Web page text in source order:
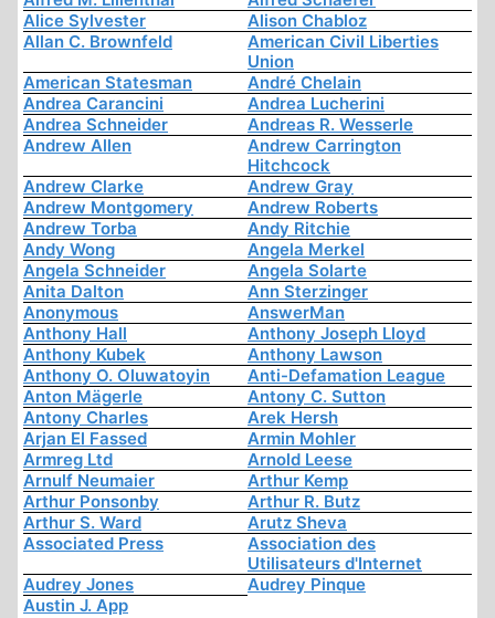
Alice Sylvester
Alison Chabloz
Allan C. Brownfeld
American Civil Liberties
Union
American Statesman
André Chelain
Andrea Carancini
Andrea Lucherini
Andrea Schneider
Andreas R. Wesserle
Andrew Allen
Andrew Carrington
Hitchcock
Andrew Clarke
Andrew Gray
Andrew Montgomery
Andrew Roberts
Andrew Torba
Andy Ritchie
Andy Wong
Angela Merkel
Angela Schneider
Angela Solarte
Anita Dalton
Ann Sterzinger
Anonymous
AnswerMan
Anthony Hall
Anthony Joseph Lloyd
Anthony Kubek
Anthony Lawson
Anthony O. Oluwatoyin
Anti-Defamation League
Anton Mägerle
Antony C. Sutton
Antony Charles
Arek Hersh
Arjan El Fassed
Armin Mohler
Armreg Ltd
Arnold Leese
Arnulf Neumaier
Arthur Kemp
Arthur Ponsonby
Arthur R. Butz
Arthur S. Ward
Arutz Sheva
Associated Press
Association des
Utilisateurs d'Internet
Audrey Jones
Audrey Pinque
Austin J. App